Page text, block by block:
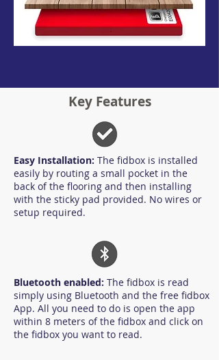
Key Features
Easy Installation: The fidbox is installed
easily by routing a small pocket in the
back of the flooring and then installing
with the sticky pad provided. No wires or
setup required.
Bluetooth enabled: The fidbox is read
simply using Bluetooth and the free fidbox
App. All you need to do is open the app
within 8 meters of the fidbox and click on
the fidbox you want to read.